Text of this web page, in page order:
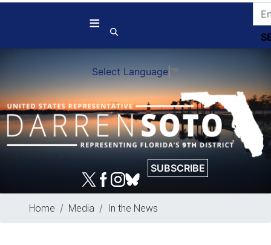
content
Select Language ▼
SUBSCRIBE
Home Media In the News